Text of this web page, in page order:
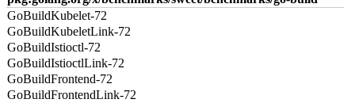
GoBuildKubelet-72
GoBuildKubeletLink-72
GoBuildIstioctl-72
GoBuildIstioctlLink-72
GoBuildFrontend-72
GoBuildFrontendLink-72